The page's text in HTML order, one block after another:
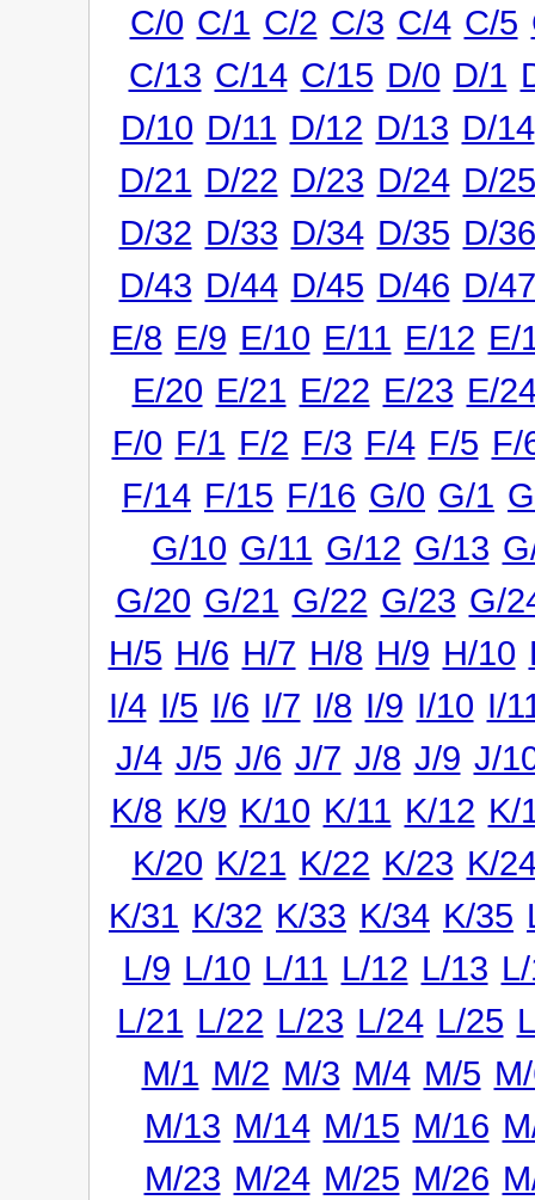
C/0 C/1 C/2 C/3 C/4 C/5
C/13 C/14 C/15 D/0 D/1
D/10 D/11 D/12 D/13 D/14
D/21 D/22 D/23 D/24 D/25
D/32 D/33 D/34 D/35 D/36
D/43 D/44 D/45 D/46 D/47
E/8 E/9 E/10 E/11 E/12 E/
E/20 E/21 E/22 E/23 E/
F/0 F/1 F/2 F/3 F/4 F/5 F/
F/14 F/15 F/16 G/0 G/1
G/10 G/11 G/12 G/13
G/20 G/21 G/22 G/23 G/
H/5 H/6 H/7 H/8 H/9 H/10
I/4 I/5 I/6 I/7 I/8 I/9 I/10 I/
J/4 J/5 J/6 J/7 J/8 J/9 J/
K/8 K/9 K/10 K/11 K/12 K/
K/20 K/21 K/22 K/23 K/
K/31 K/32 K/33 K/34 K/35
L/9 L/10 L/11 L/12 L/13
L/21 L/22 L/23 L/24 L/25
M/1 M/2 M/3 M/4 M/5
M/13 M/14 M/15 M/16
M/23 M/24 M/25 M/26